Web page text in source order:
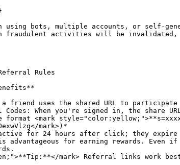
using bots, multiple accounts, or self-
fraudulent activities will be invalidated,
Rules
a friend uses the shared URL to
Codes: When you're signed in, the share
<mark
mark>)*
active for 24 hours after click; they
advantageous for earning rewards.
mark> Referral links work